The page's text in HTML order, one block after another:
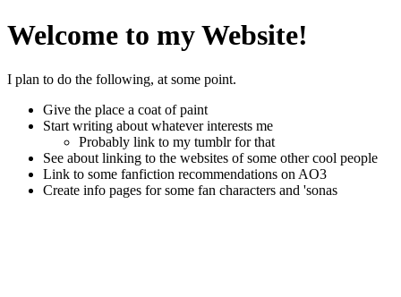
Welcome to my Website!
I plan to do the following, at some point.
Give the place a coat of paint
Start writing about whatever interests me
Probably link to my tumblr for that
See about linking to the websites of some other cool people
Link to some fanfiction recommendations on AO3
Create info pages for some fan characters and 'sonas